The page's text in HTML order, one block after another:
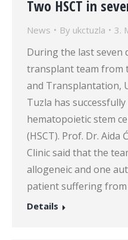
Two HSCT in
News By ukctuzla 3.
During the last seven
transplant team from
and Transplantation,
Tuzla has
hematopoietic stem
(HSCT). Prof. Dr. Aida
Clinic said that the
allogeneic and one
patient suffering
Details